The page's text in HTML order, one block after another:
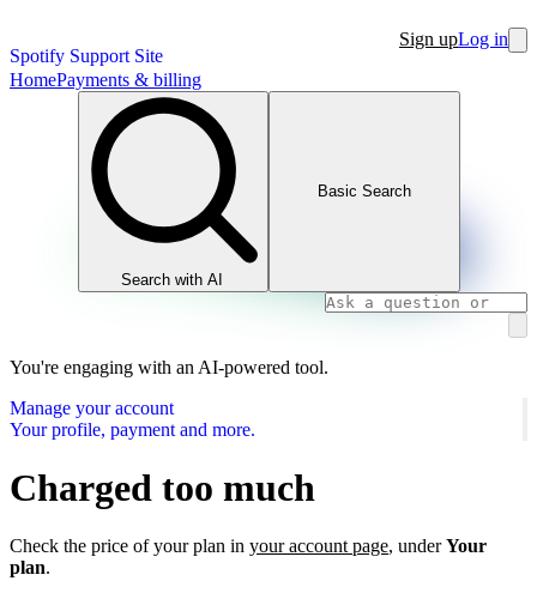
Spotify Support Site
Sign upLog in
HomePayments & billing
Search with AI
Basic Search
You're engaging with an AI-powered tool.
Manage your account
Your profile, payment and more.
Charged too much
Check the price of your plan in your account page, underYour
plan.